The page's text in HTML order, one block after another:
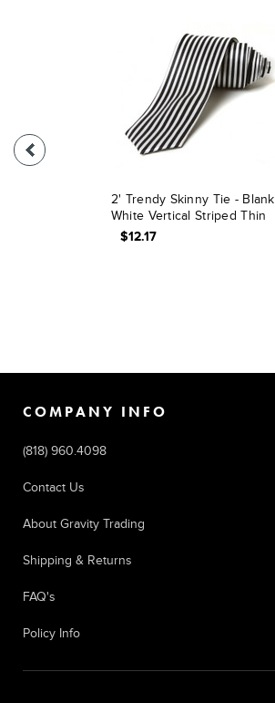
2' Trendy Skinny Tie - Blank
White Vertical Striped Thin
$12.17
COMPANY INFO
(818) 960.4098
Contact Us
About Gravity Trading
Shipping & Returns
FAQ's
Policy Info